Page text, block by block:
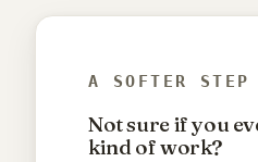
A SOFTER STEP
Not sure if you
kind of work?